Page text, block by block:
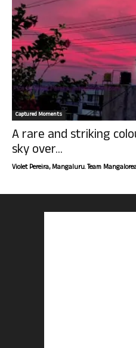
Captured Moments
A rare and striking
sky over...
Violet Pereira, Mangaluru. Team